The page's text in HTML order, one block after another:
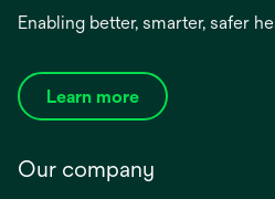
Enabling better, smarter, safer
Learn more
Our company